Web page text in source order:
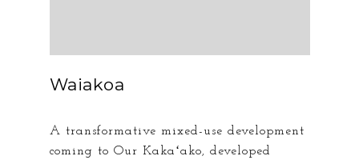
Waiakoa
A transformative mixed-use development
coming to Our Kakaʻako, developed